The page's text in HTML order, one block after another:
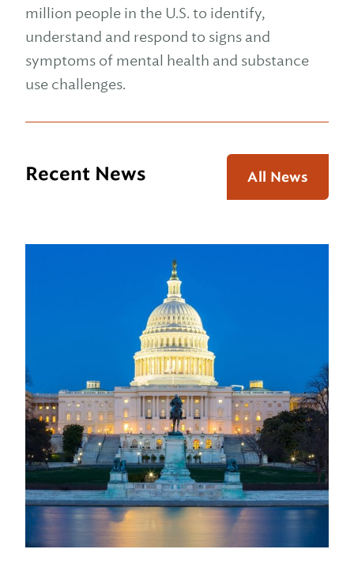
million people in the U.S. to identify,
understand and respond to signs and
symptoms of mental health and substance
use challenges.
Recent News All News